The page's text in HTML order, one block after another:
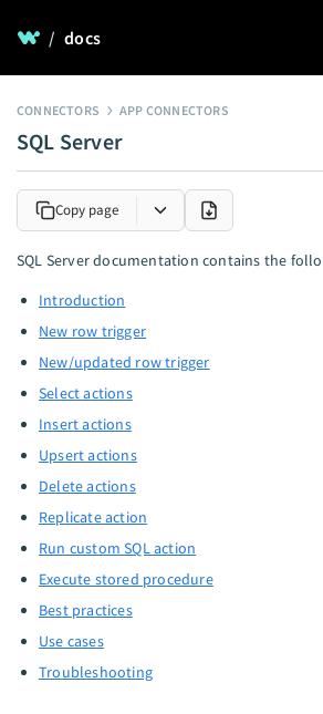
/ docs
CONNECTORS APP CONNECTORS
SQL Server
Copy page
SQL Server documentation contains the
Introduction
New row trigger
New/updated row trigger
Select actions
Insert actions
Upsert actions
Delete actions
Replicate action
Run custom SQL action
Execute stored procedure
Best practices
Use cases
Troubleshooting